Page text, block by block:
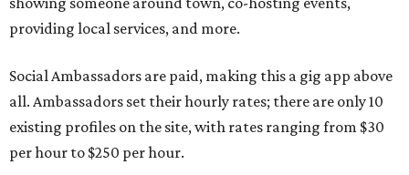
providing local services, and more.
Social Ambassadors are paid, making this a gig app above
all. Ambassadors set their hourly rates; there are only 10
existing profiles on the site, with rates ranging from $30
per hour to $250 per hour.